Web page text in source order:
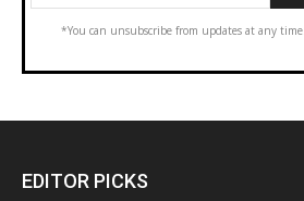
*You can unsubscribe from updates at any time.
EDITOR PICKS